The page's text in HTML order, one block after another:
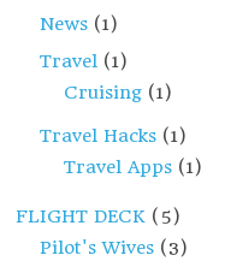
News (1)
Travel (1)
Cruising (1)
Travel Hacks (1)
Travel Apps (1)
FLIGHT DECK (5)
Pilot's Wives (3)